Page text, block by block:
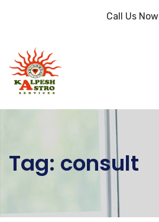
Call Us Now
Tag: consult